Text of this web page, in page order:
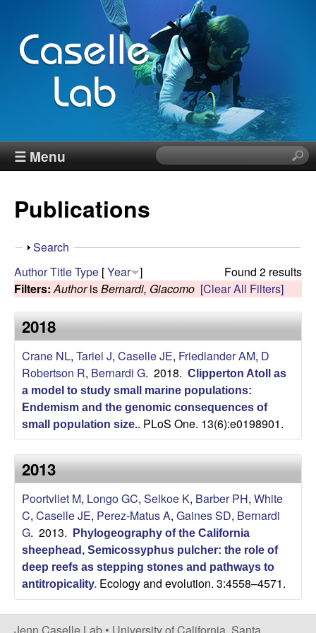
Skip
main
content
J
n
n
C
a
s
e
l
e
L
a
b
|
☰ Menu
S
e
i
s
i
t
e
Publications
S
o
w
Search
Found 2 results
AuthorTitleType [Year ]
Filters: AuthorisBernardi, Giacomo [Clear All Filters]
2018
Crane NL, Tariel J, Caselle JE, Friedlander AM, D
Robertson R, Bernardi G. 2018. Clipperton Atoll as
a model to study small marine populations:
Endemism and the genomic consequences of
small population size.. PLoS One. 13(6):e0198901.
2013
Poortvliet M, Longo GC, Selkoe K, Barber PH, White
C, Caselle JE, Perez-Matus A, Gaines SD, Bernardi
G. 2013.
Phylogeography of the California
sheephead, Semicossyphus pulcher: the role of
deep reefs as stepping stones and pathways to
antitropicality. Ecology and evolution. 3:4558–4571.
Jenn Caselle Lab • University of California, Santa